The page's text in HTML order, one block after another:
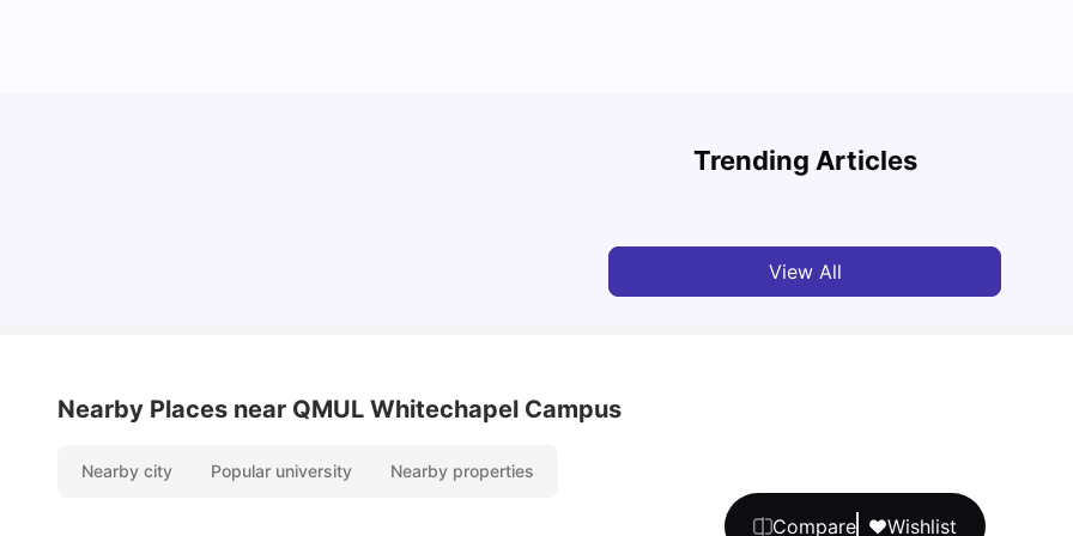
Compare Wishlist
Trending Articles
Detailed Guide to London Zones 1 to 6
View All
Nearby Places near QMUL Whitechapel Campus
Nearby city Popular university Nearby properties